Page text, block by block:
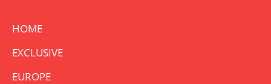
HOME
EXCLUSIVE
EUROPE